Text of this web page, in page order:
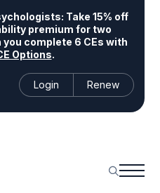
Take 15% off
premium for two
complete 6 CEs with
Options.
Login Renew